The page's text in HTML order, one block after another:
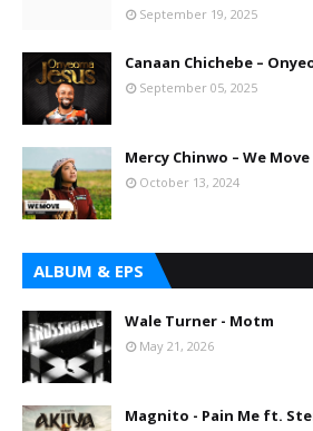
September 19, 2025
Canaan Chichebe –
September 05, 2025
Mercy Chinwo – We Move
October 13, 2024
ALBUM & EPS
Wale Turner - Motm
May 21, 2026
Magnito - Pain Me ft.